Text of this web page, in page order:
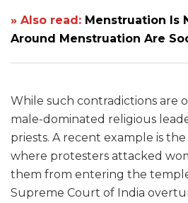
» Also read: Menstruation Is
Around Menstruation Are
While such contradictions are
male-dominated religious
priests. A recent example is
where protesters attacked
them from entering the
Supreme Court of India